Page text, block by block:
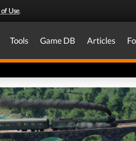
Use.
Tools Game DB Articles